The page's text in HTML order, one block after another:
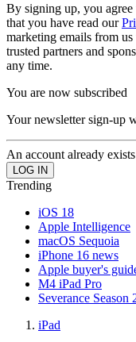
By signing up, you
that you have read our
marketing emails from
trusted partners and
any time.
You are now subscribed
Your newsletter sign-up
An account already
Trending
iOS 18
Apple Intelligence
macOS Sequoia
iPhone 16 news
Apple buyer's
M4 iPad Pro
Severance Season
iPad